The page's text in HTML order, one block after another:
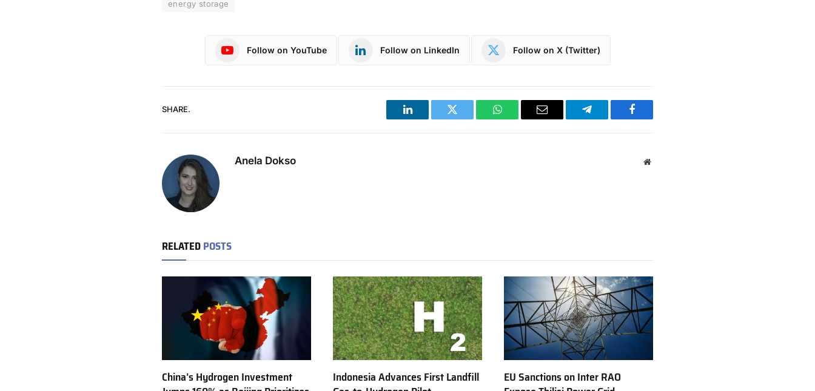
energy storage
Follow on YouTube Follow on LinkedIn Follow on X (Twitter)
SHARE.
LinkedIn Twitter WhatsAppEmail Telegram Facebook
Anela Dokso Website
RELATEDPOSTS
China’s Hydrogen Investment
Indonesia Advances First Landfill
EU Sanctions on Inter RAO